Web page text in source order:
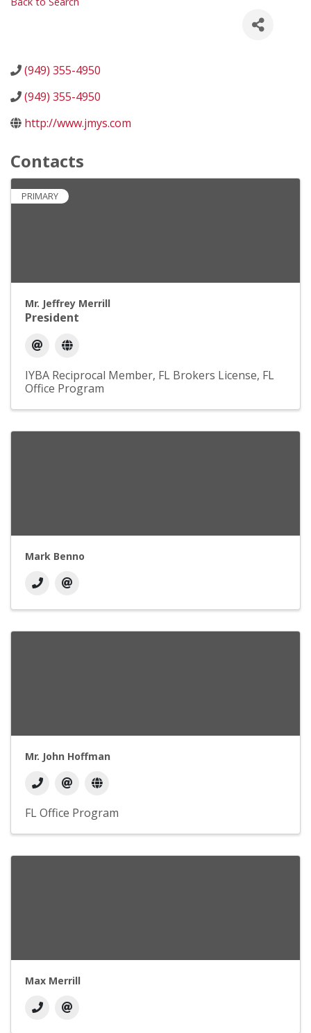
(949) 355-4950
(949) 355-4950
http://www.jmys.com
Contacts
PRIMARY
Mr. Jeffrey Merrill
President
IYBA Reciprocal Member FL Brokers License FL
Office Program
Mark Benno
Mr. John Hoffman
FL Office Program
Max Merrill